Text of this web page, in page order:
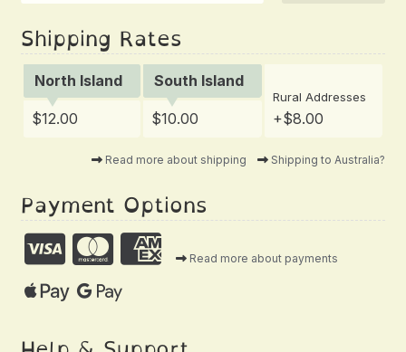
Shipping Rates
North Island South Island
Rural Addresses
+$8.00
$12.00 $10.00
Read more about shipping Shipping to Australia?
Payment Options
Read more about payments